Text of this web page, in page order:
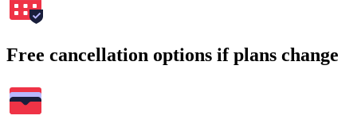
Free cancellation options if plans change